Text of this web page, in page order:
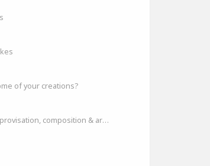
of your creations?
Share thoughts on improvisation, composition & arrangement.